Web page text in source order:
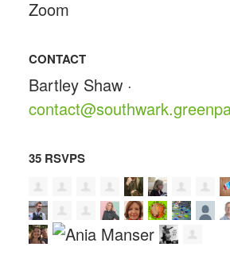
Zoom
CONTACT
Bartley Shaw ·
35 RSVPS